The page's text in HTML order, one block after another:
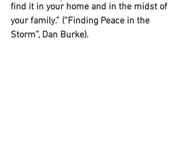
find it in your home and in the midst of
your family.” (“Finding Peace in the
Storm”, Dan Burke).